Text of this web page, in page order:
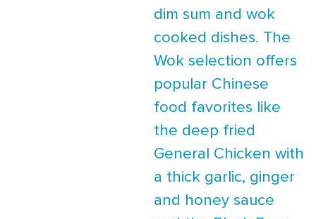
dim sum and wok
cooked dishes. The
Wok selection offers
popular Chinese
food favorites like
the deep fried
General Chicken with
a thick garlic, ginger
and honey sauce